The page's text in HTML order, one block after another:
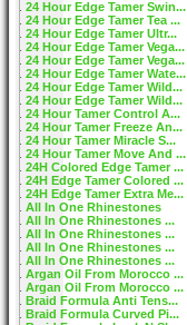
24 Hour Edge Tamer Swin...
24 Hour Edge Tamer Tea ...
24 Hour Edge Tamer Ultr...
24 Hour Edge Tamer Vega...
24 Hour Edge Tamer Vega...
24 Hour Edge Tamer Wate...
24 Hour Edge Tamer Wild...
24 Hour Edge Tamer Wild...
24 Hour Tamer Control A...
24 Hour Tamer Freeze An...
24 Hour Tamer Miracle S...
24 Hour Tamer Move And ...
24H Colored Edge Tamer ...
24H Edge Tamer Colored ...
24H Edge Tamer Extra Me...
All In One Rhinestones
All In One Rhinestones ...
All In One Rhinestones ...
All In One Rhinestones ...
All In One Rhinestones ...
Argan Oil From Morocco ...
Argan Oil From Morocco ...
Braid Formula Anti Tens...
Braid Formula Curved Pi...